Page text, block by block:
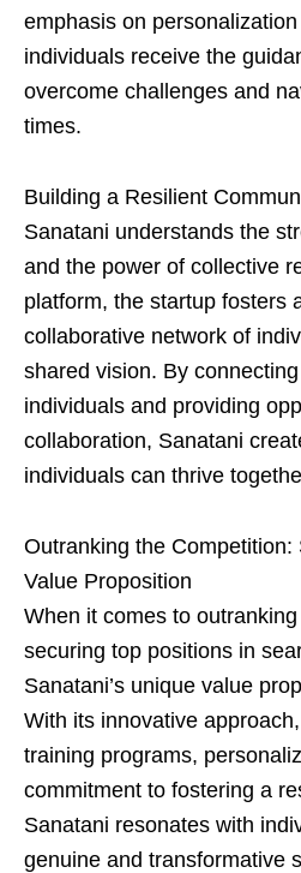
emphasis on
individuals receive the
overcome challenges and
times.
Building a Resilient
Sanatani understands the
and the power of collective
platform, the startup fosters
collaborative network of
shared vision. By
individuals and providing
collaboration, Sanatani
individuals can thrive
Outranking the Competition:
Value Proposition
When it comes to
securing top positions in
Sanatani’s unique value
With its innovative
training programs,
commitment to fostering a
Sanatani resonates with
genuine and transformative